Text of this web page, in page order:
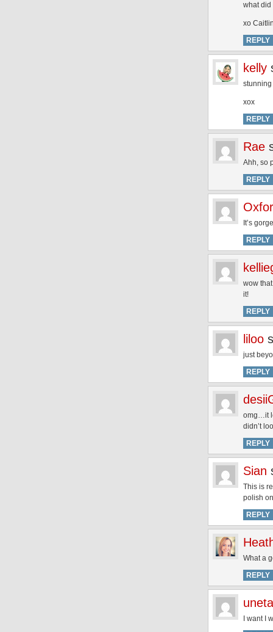
what did
xo
REPLY
kelly
stunning
xox
REPLY
Rae
Ahh, so
REPLY
It’s
REPLY
wow
it!
REPLY
liloo
just
REPLY
omg…it
didn’t
REPLY
Sian
This is
polish
REPLY
What a
REPLY
I want I